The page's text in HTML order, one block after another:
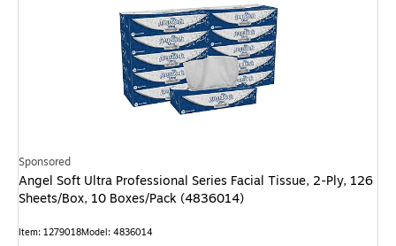
Sponsored
Angel Soft Ultra Professional Series Facial Tissue, 2-Ply, 126
Sheets/Box, 10 Boxes/Pack (4836014)
Item: 1279018Model: 4836014